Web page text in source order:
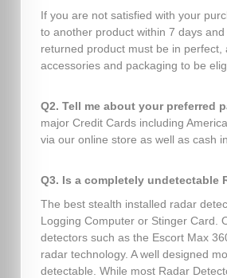
If you are not satisfied with your
to another product within 7 days
returned product must be in perfect,
accessories and packaging to be
Q2. Tell me about your preferred
major Credit Cards including
via our online store as well as cash
Q3. Is a completely undetectable
The best stealth installed radar
Logging Computer or Stinger Card.
detectors such as the Escort Max
radar technology. A well designed
detectable. While most Radar